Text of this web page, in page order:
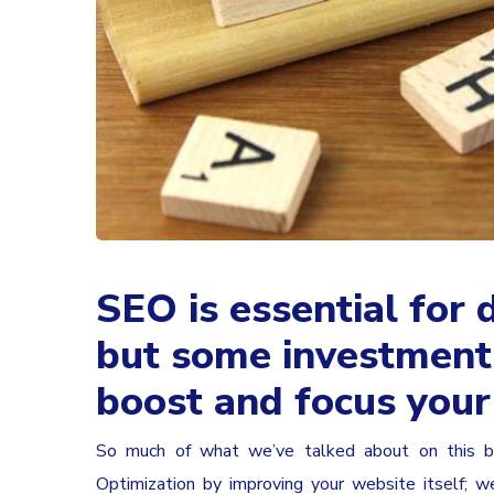
SEO is essential
but some
boost and focus
So much of what we’ve talked about on this
Optimization by improving your website itself;